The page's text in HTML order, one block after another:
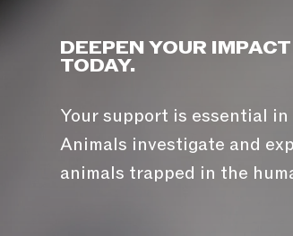
DEEPEN YOUR
TODAY.
Your support is essential
Animals investigate and
animals trapped in the